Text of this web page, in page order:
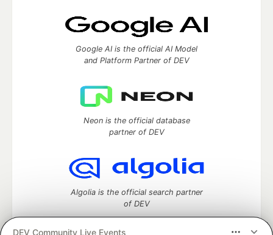
DEV Community Live Events
Google AI is the official AI Model
and Platform Partner of DEV
Neon is the official database
partner of DEV
Algolia is the official search partner
of DEV